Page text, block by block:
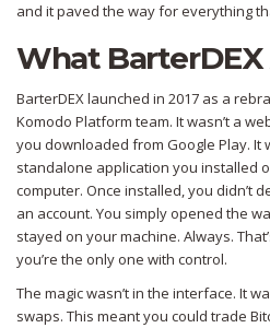
and it paved the way for everything
What
BarterDEX launched in 2017 as a
Komodo Platform team. It wasn’t a
you downloaded from Google Play. It
standalone application you installed
computer. Once installed, you didn’t
an account. You simply opened the
stayed on your machine. Always.
you’re the only one with control.
The magic wasn’t in the interface. It
swaps. This meant you could trade